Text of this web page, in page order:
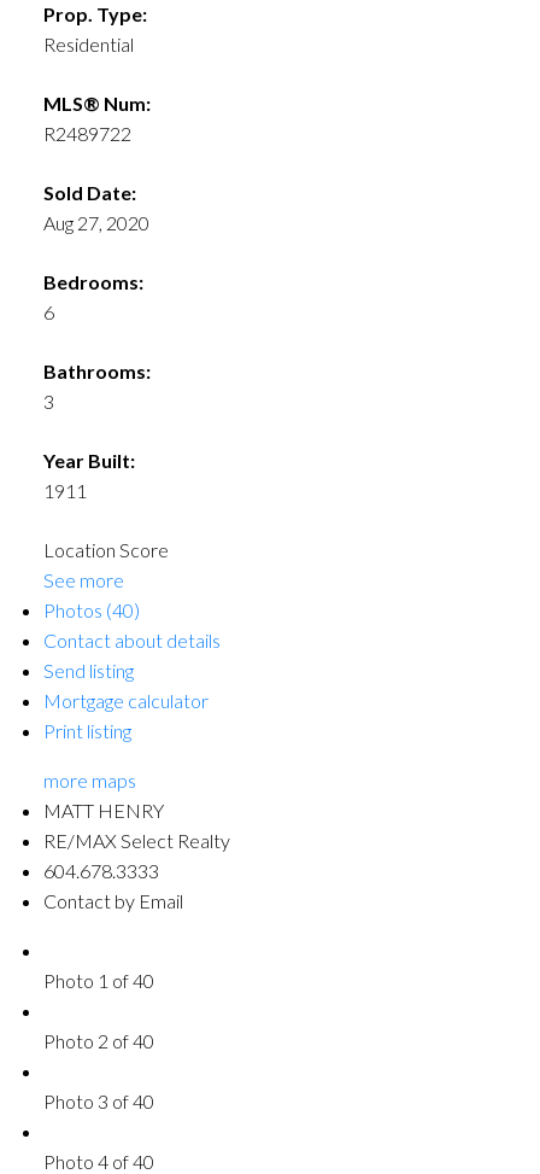
Prop. Type:
Residential
MLS® Num:
R2489722
Sold Date:
Aug 27, 2020
Bedrooms:
6
Bathrooms:
3
Year Built:
1911
Location Score
See more
Photos (40)
Contact about details
Send listing
Mortgage calculator
Print listing
more maps
MATT HENRY
RE/MAX Select Realty
604.678.3333
Contact by Email
Photo 1 of 40
Photo 2 of 40
Photo 3 of 40
Photo 4 of 40